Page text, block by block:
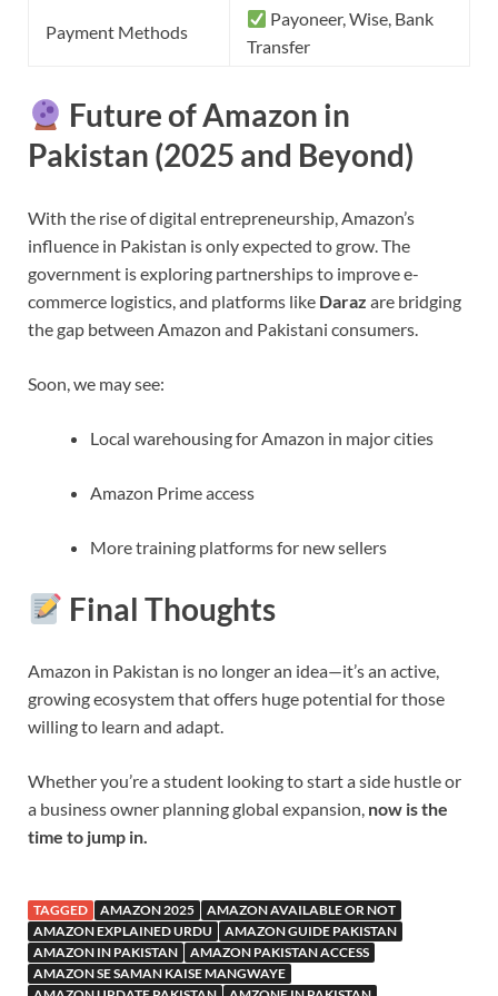
Payment Methods
Payoneer, Wise, Bank
Transfer
Future of Amazon in
Pakistan (2025 and Beyond)
With the rise of digital entrepreneurship, Amazon’s
influence in Pakistan is only expected to grow. The
government is exploring partnerships to improve e-
commerce logistics, and platforms like Daraz are bridging
the gap between Amazon and Pakistani consumers.
Soon, we may see:
Local warehousing for Amazon in major cities
Amazon Prime access
More training platforms for new sellers
Final Thoughts
Amazon in Pakistan is no longer an idea—it’s an active,
growing ecosystem that offers huge potential for those
willing to learn and adapt.
Whether you’re a student looking to start a side hustle or
a business owner planning global expansion, now is the
time to jump in.
TAGGED AMAZON 2025
AMAZON AVAILABLE OR NOT
AMAZON EXPLAINED URDU
AMAZON GUIDE PAKISTAN
AMAZON IN PAKISTAN
AMAZON PAKISTAN ACCESS
AMAZON SE SAMAN KAISE MANGWAYE